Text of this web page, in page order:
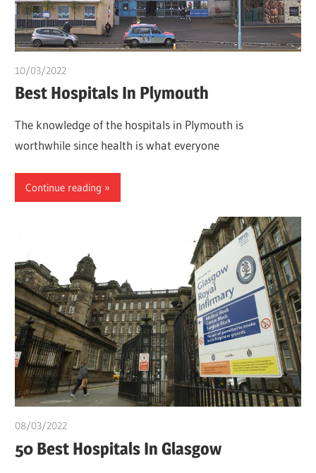
10/03/2022
Best Hospitals In Plymouth
The knowledge of the hospitals in Plymouth is
worthwhile since health is what everyone
Continue reading
08/03/2022
50 Best Hospitals In Glasgow